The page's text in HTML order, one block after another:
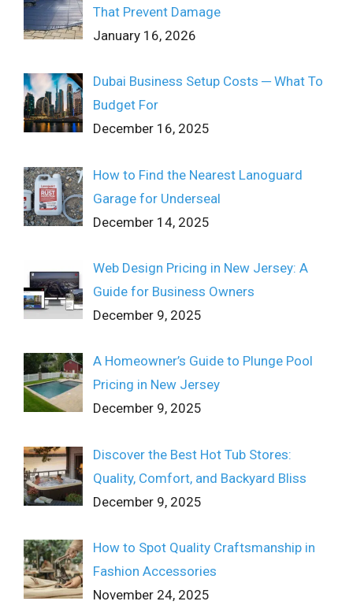
That Prevent Damage
January 16, 2026
Dubai Business Setup Costs ─ What To
Budget For
December 16, 2025
How to Find the Nearest Lanoguard
Garage for Underseal
December 14, 2025
Web Design Pricing in New Jersey: A
Guide for Business Owners
December 9, 2025
A Homeowner’s Guide to Plunge Pool
Pricing in New Jersey
December 9, 2025
Discover the Best Hot Tub Stores:
Quality, Comfort, and Backyard Bliss
December 9, 2025
How to Spot Quality Craftsmanship in
Fashion Accessories
November 24, 2025